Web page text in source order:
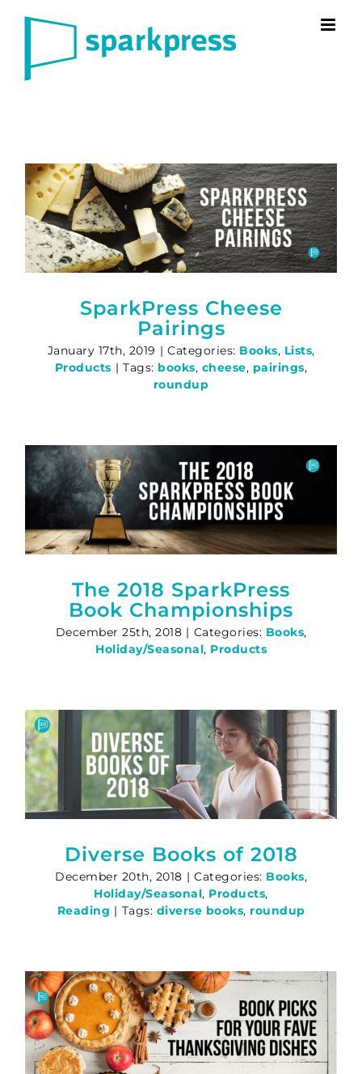
SparkPress Cheese
Pairings
January 17th, 2019 | Categories: Books, Lists,
Products | Tags: books, cheese, pairings,
roundup
The 2018 SparkPress
Book Championships
December 25th, 2018 | Categories: Books,
Holiday/Seasonal, Products
Diverse Books of 2018
December 20th, 2018 | Categories: Books,
Holiday/Seasonal, Products,
Reading | Tags: diverse books, roundup